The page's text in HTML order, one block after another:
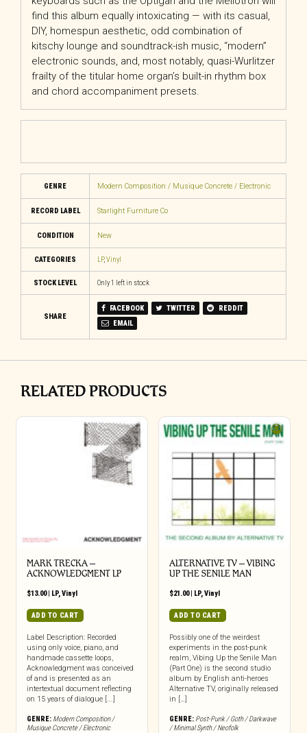
find this album equally intoxicating — with its casual,
DIY, homespun aesthetic, odd combination of
kitschy lounge and soundtrack-ish music, “modern”
electronic sounds, and, most notably, quasi-Wurlitzer
frailty of the titular home organʼs built-in rhythm box
and chord accompaniment presets.
GENRE Modern Composition / Musique Concrete / Electronic
RECORD LABEL Starlight Furniture Co
CONDITION New
CATEGORIES LP,Vinyl
STOCK LEVEL Only 1 left in stock
SHARE
FACEBOOK TWITTER
REDDIT
EMAIL
RELATED PRODUCTS
MARK TRECKA –
ACKNOWLEDGMENT LP
$13.00| LP,Vinyl
ADD TO CART
Label Description: Recorded
using only voice, piano, and
handmade cassette loops,
Acknowledgment was conceived
of and is presented as an
intertextual document reflecting
on 15 years of dialogue [...]
GENRE: Modern Composition /
Musique Concrete / Electronic
ALTERNATIVE TV – VIBING
UP THE SENILE MAN
$21.00| LP,Vinyl
ADD TO CART
Possibly one of the weirdest
experiments in the post-punk
realm, Vibing Up the Senile Man
(Part One) is the second studio
album by English anti-heroes
Alternative TV, originally released
in […]
GENRE: Post-Punk / Goth / Darkwave
/ Minimal Synth / Neofolk